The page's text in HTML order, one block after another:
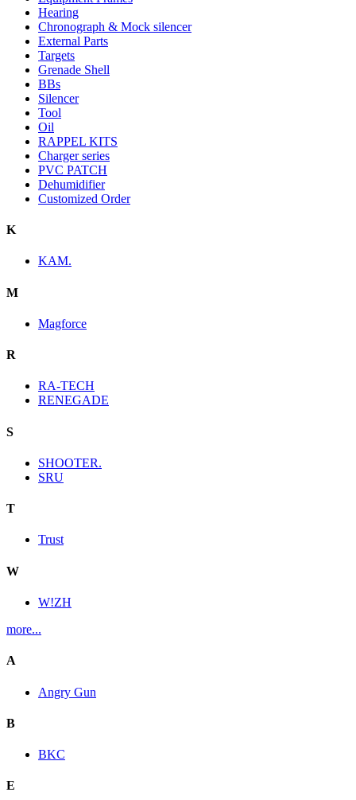
Hearing
Chronograph & Mock silencer
External Parts
Targets
Grenade Shell
BBs
Silencer
Tool
Oil
RAPPEL KITS
Charger series
PVC PATCH
Dehumidifier
Customized Order
K
KAM.
M
Magforce
R
RA-TECH
RENEGADE
S
SHOOTER.
SRU
T
Trust
W
W!ZH
more...
A
Angry Gun
B
BKC
E